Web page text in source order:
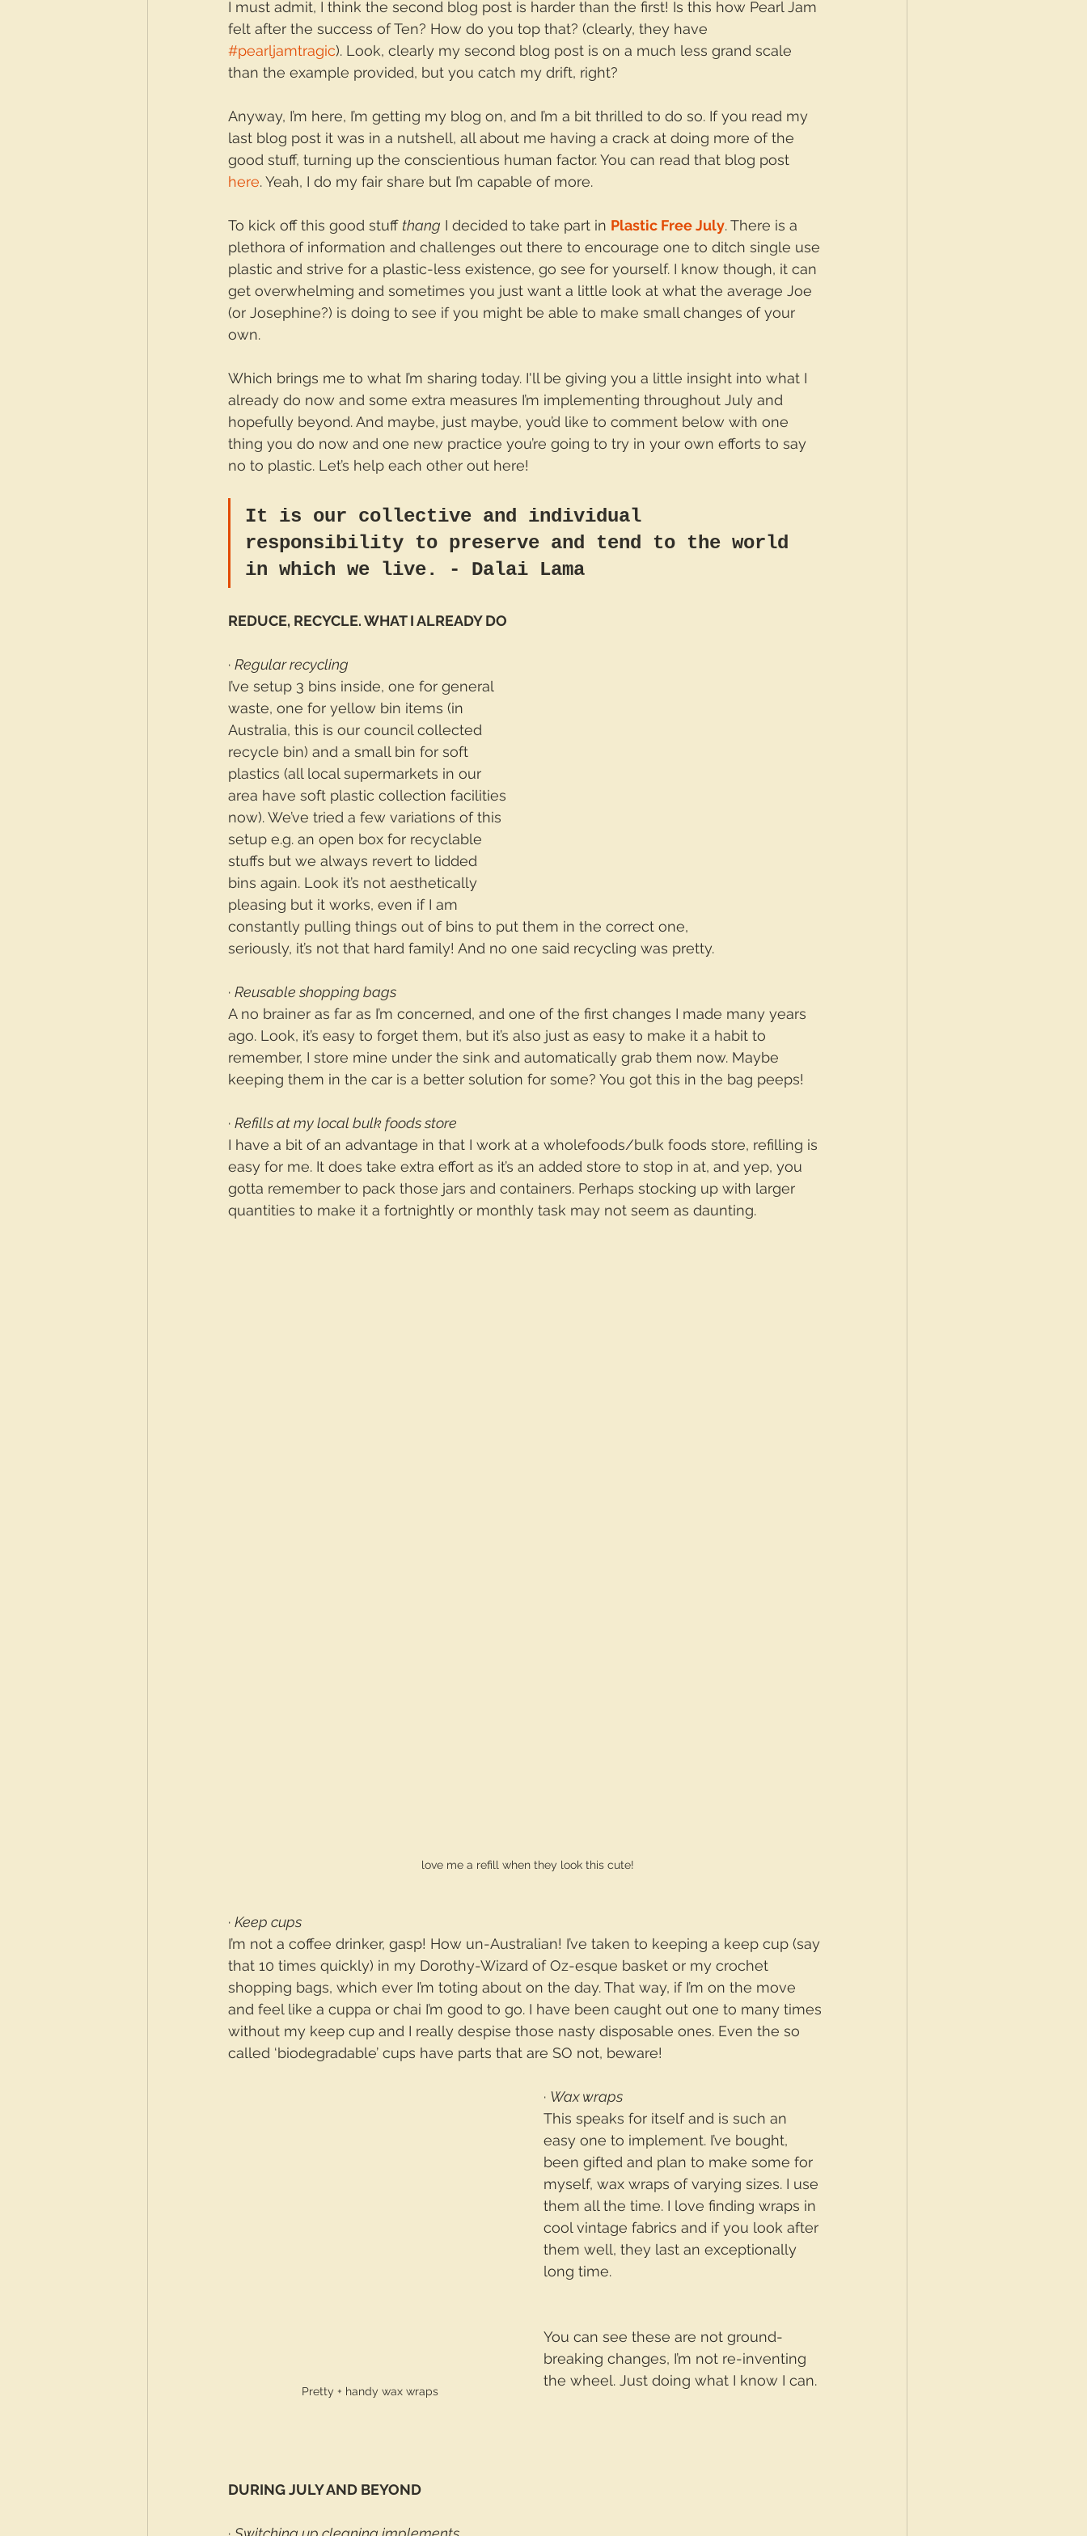
I must admit, I think the second blog post is harder than the first! Is this how Pearl Jam
felt after the success of Ten? How do you top that? (clearly, they have
#pearljamtragic). Look, clearly my second blog post is on a much less grand scale
than the example provided, but you catch my drift, right?
Anyway, I’m here, I’m getting my blog on, and I’m a bit thrilled to do so. If you read my
last blog post it was in a nutshell, all about me having a crack at doing more of the
good stuff, turning up the conscientious human factor. You can read that blog post
here. Yeah, I do my fair share but I’m capable of more.
To kick off this good stuff thang I decided to take part in Plastic Free July. There is a
plethora of information and challenges out there to encourage one to ditch single use
plastic and strive for a plastic-less existence, go see for yourself. I know though, it can
get overwhelming and sometimes you just want a little look at what the average Joe
(or Josephine?) is doing to see if you might be able to make small changes of your
own.
Which brings me to what I’m sharing today. I'll be giving you a little insight into what I
already do now and some extra measures I’m implementing throughout July and
hopefully beyond. And maybe, just maybe, you’d like to comment below with one
thing you do now and one new practice you’re going to try in your own efforts to say
no to plastic. Let’s help each other out here!
It is our collective and individual
responsibility to preserve and tend to the world
in which we live. - Dalai Lama
REDUCE, RECYCLE. WHAT I ALREADY DO
· Regular recycling
I’ve setup 3 bins inside, one for general
waste, one for yellow bin items (in
Australia, this is our council collected
recycle bin) and a small bin for soft
plastics (all local supermarkets in our
area have soft plastic collection facilities
now). We’ve tried a few variations of this
setup e.g. an open box for recyclable
stuffs but we always revert to lidded
bins again. Look it’s not aesthetically
pleasing but it works, even if I am
constantly pulling things out of bins to put them in the correct one,
seriously, it’s not that hard family! And no one said recycling was pretty.
· Reusable shopping bags
A no brainer as far as I’m concerned, and one of the first changes I made many years
ago. Look, it’s easy to forget them, but it’s also just as easy to make it a habit to
remember, I store mine under the sink and automatically grab them now. Maybe
keeping them in the car is a better solution for some? You got this in the bag peeps!
· Refills at my local bulk foods store
I have a bit of an advantage in that I work at a wholefoods/bulk foods store, refilling is
easy for me. It does take extra effort as it’s an added store to stop in at, and yep, you
gotta remember to pack those jars and containers. Perhaps stocking up with larger
quantities to make it a fortnightly or monthly task may not seem as daunting.
love me a refill when they look this cute!
· Keep cups
I’m not a coffee drinker, gasp! How un-Australian! I’ve taken to keeping a keep cup (say
that 10 times quickly) in my Dorothy-Wizard of Oz-esque basket or my crochet
shopping bags, which ever I’m toting about on the day. That way, if I’m on the move
and feel like a cuppa or chai I’m good to go. I have been caught out one to many times
without my keep cup and I really despise those nasty disposable ones. Even the so
called ‘biodegradable’ cups have parts that are SO not, beware!
Pretty + handy wax wraps
· Wax wraps
This speaks for itself and is such an
easy one to implement. I’ve bought,
been gifted and plan to make some for
myself, wax wraps of varying sizes. I use
them all the time. I love finding wraps in
cool vintage fabrics and if you look after
them well, they last an exceptionally
long time.
You can see these are not ground-
breaking changes, I’m not re-inventing
the wheel. Just doing what I know I can.
DURING JULY AND BEYOND